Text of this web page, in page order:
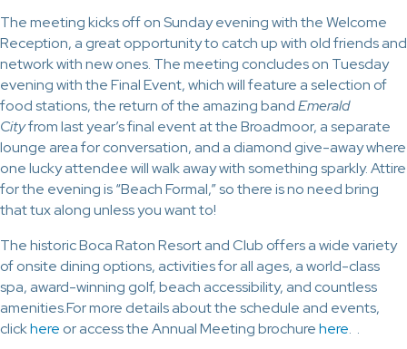
The meeting kicks off on Sunday evening with the Welcome
Reception, a great opportunity to catch up with old friends and
network with new ones. The meeting concludes on Tuesday
evening with the Final Event, which will feature a selection of
food stations, the return of the amazing bandEmerald
Cityfrom last year’s final event at the Broadmoor, a separate
lounge area for conversation, and a diamond give-away where
one lucky attendee will walk away with something sparkly. Attire
for the evening is “Beach Formal,” so there is no need bring
that tux along unless you want to!
The historic Boca Raton Resort and Club offers a wide variety
of onsite dining options, activities for all ages, a world-class
spa, award-winning golf, beach accessibility, and countless
amenities.For more details about the schedule and events,
clickhere or access the Annual Meeting brochurehere. .